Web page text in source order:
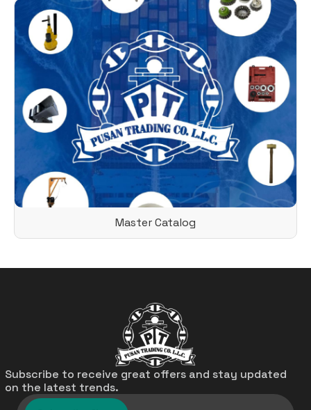
Master Catalog
Subscribe to receive great offers and stay updated
on the latest trends.